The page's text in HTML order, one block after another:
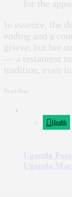
for the
In essence, the
ending and a
grieve, but her
— a testament
tradition, even
Read Also:
Health